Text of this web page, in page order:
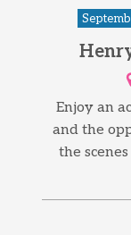
Enjoy an
and the
the